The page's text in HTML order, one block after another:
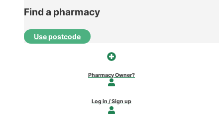
Find a pharmacy
Use postcode
Pharmacy Owner?
Log in / Sign up